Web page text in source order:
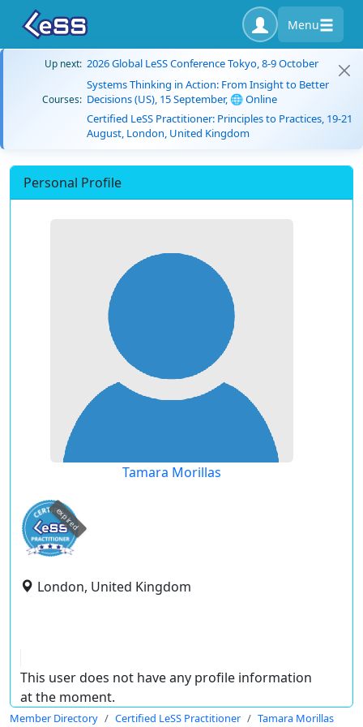
Menu
Up next: 2026 Global LeSS Conference Tokyo, 8-9 October
Courses:
Systems Thinking in Action: From Insight to Better
Decisions (US), 15 September, 🌐 Online
Certified LeSS Practitioner: Principles to Practices, 19-21
August, London, United Kingdom
Personal Profile
Tamara Morillas
expired
London, United Kingdom
This user does not have any profile information
at the moment.
Member Directory Certified LeSS Practitioner Tamara Morillas